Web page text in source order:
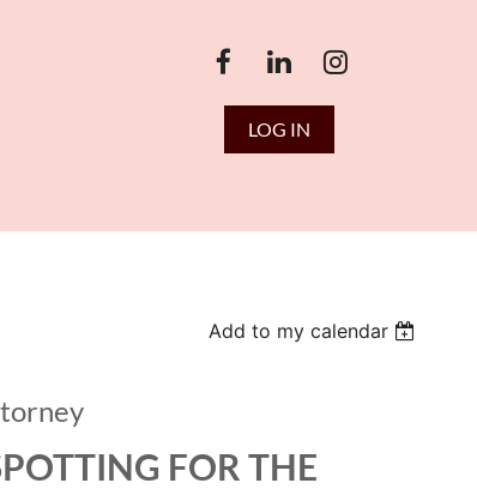
LOG IN
Add to my calendar
FOR THE